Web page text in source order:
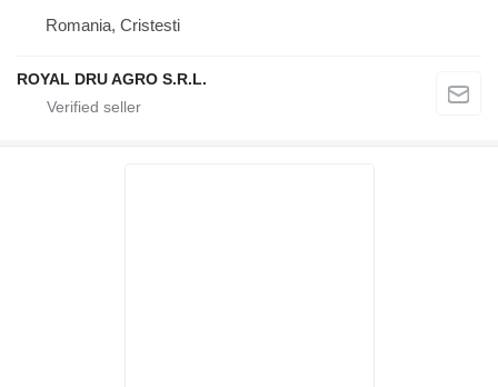
Romania, Cristesti
ROYAL DRU AGRO S.R.L.